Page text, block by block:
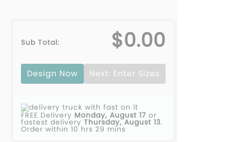
Sub Total: $0.00
Design Now Next: Enter Sizes
FREE Delivery Monday, August 17 or
fastest delivery Thursday, August 13.
Order within 10 hrs 29 mins